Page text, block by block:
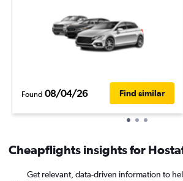
Found 08/04/26 Find similar
Cheapflights insights for
Get relevant, data-driven information to